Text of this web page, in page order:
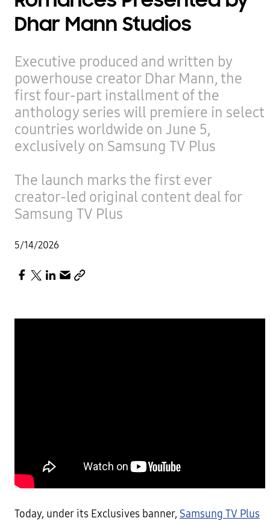
Dhar Mann Studios
Executive produced and written by
powerhouse creator Dhar Mann, the
first four-part installment of the
anthology series will premiere in select
countries worldwide on June 5,
exclusively on Samsung TV Plus
The launch marks the first ever
creator-led original content deal for
Samsung TV Plus
5/14/2026
Today, under its Exclusives banner, Samsung TV Plus